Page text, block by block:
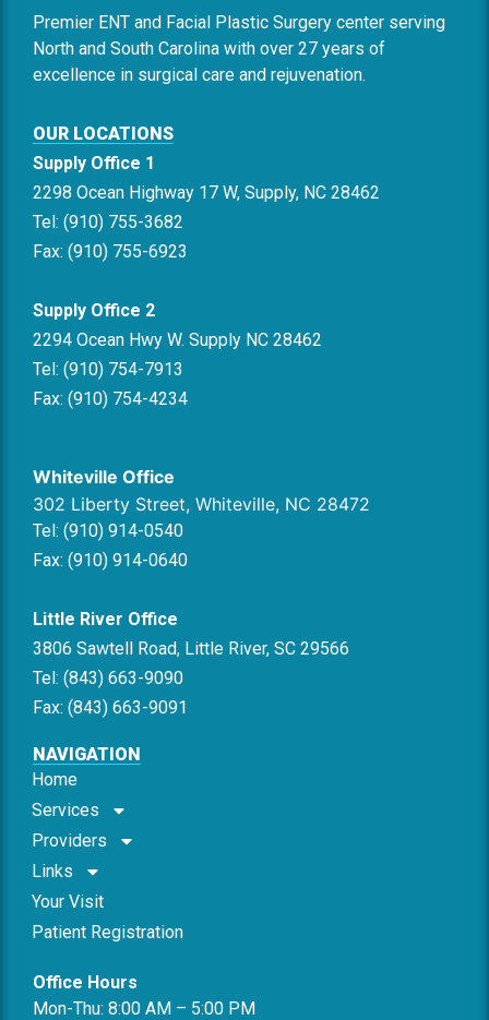
Premier ENT and Facial Plastic Surgery center serving
North and South Carolina with over 27 years of
excellence in surgical care and rejuvenation.
OUR LOCATIONS
Supply Office 1
2298 Ocean Highway 17 W, Supply, NC 28462
Tel: (910) 755-3682
Fax: (910) 755-6923
Supply Office 2
2294 Ocean Hwy W. Supply NC 28462
Tel: (910) 754-7913
Fax: (910) 754-4234
Whiteville Office
302 Liberty Street, Whiteville, NC 28472
Tel: (910) 914-0540
Fax: (910) 914-0640
Little River Office
3806 Sawtell Road, Little River, SC 29566
Tel: (843) 663-9090
Fax: (843) 663-9091
NAVIGATION
Home
Services
Providers
Links
Your Visit
Patient Registration
Office Hours
Mon-Thu: 8:00 AM – 5:00 PM